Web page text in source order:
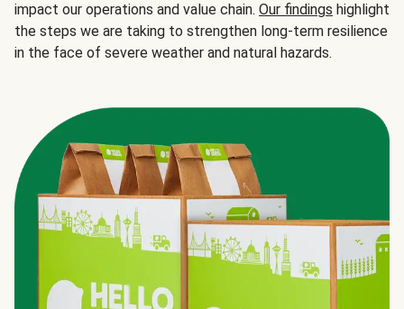
impact our operations and value chain. Our findings highlight
the steps we are taking to strengthen long-term resilience
in the face of severe weather and natural hazards.